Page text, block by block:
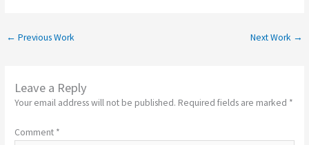
← Previous Work Next Work →
Leave a Reply
Your email address will not be published. Required fields are marked *
Comment *